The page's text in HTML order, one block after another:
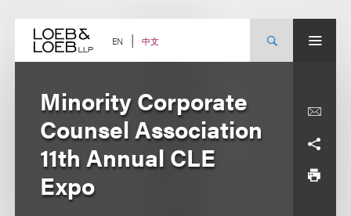
content EN 中文
Minority Corporate
Counsel Association
11th Annual CLE
Expo